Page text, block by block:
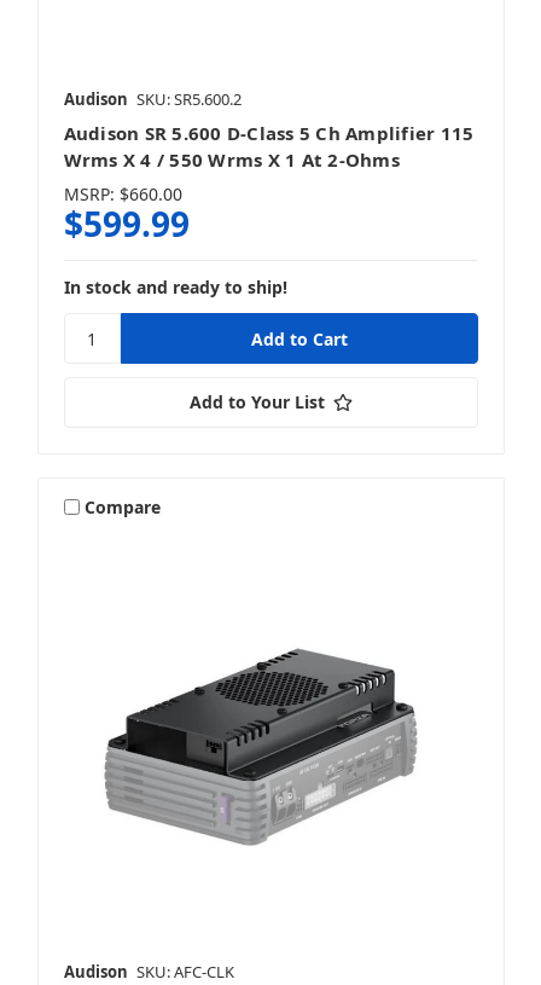
Audison SKU: SR5.600.2
Audison SR 5.600 D-Class 5 Ch Amplifier 115
Wrms X 4 / 550 Wrms X 1 At 2-Ohms
MSRP: $660.00
$599.99
In stock and ready to ship!
Add to Your List
Compare
Audison SKU: AFC-CLK